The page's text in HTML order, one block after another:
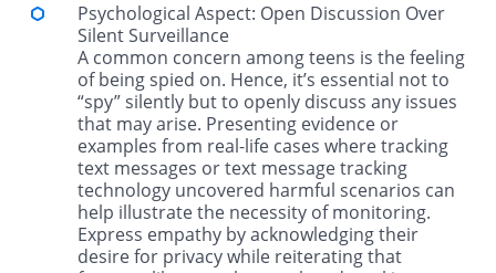
Psychological Aspect: Open Discussion Over
Silent Surveillance
A common concern among teens is the feeling
of being spied on. Hence, it’s essential not to
“spy” silently but to openly discuss any issues
that may arise. Presenting evidence or
examples from real-life cases where tracking
text messages or text message tracking
technology uncovered harmful scenarios can
help illustrate the necessity of monitoring.
Express empathy by acknowledging their
desire for privacy while reiterating that